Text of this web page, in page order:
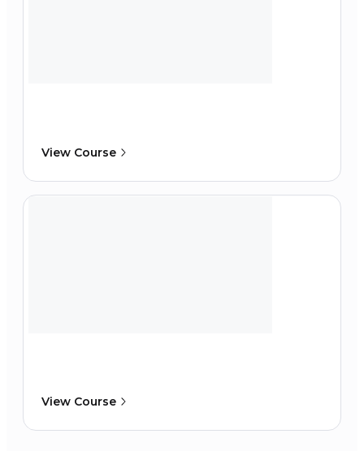
View Course
View Course